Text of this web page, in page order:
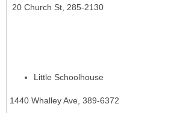
20 Church St, 285-2130
Little Schoolhouse
1440 Whalley Ave, 389-6372